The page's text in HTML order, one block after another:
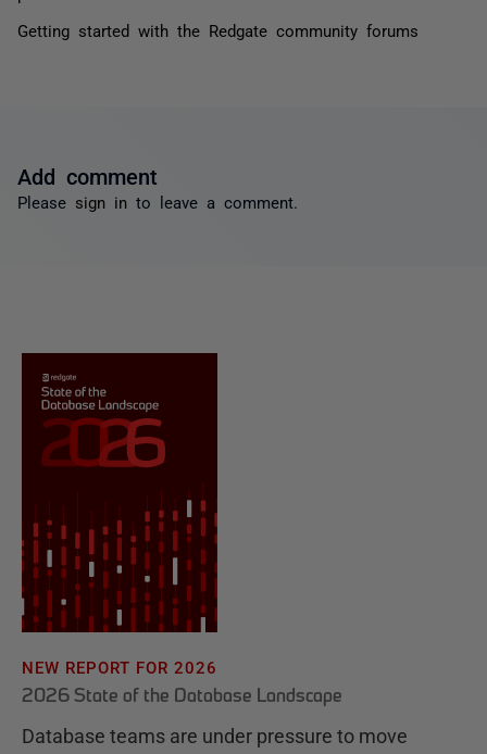
Getting started with the Redgate community forums
Add comment
Please sign in to leave a comment.